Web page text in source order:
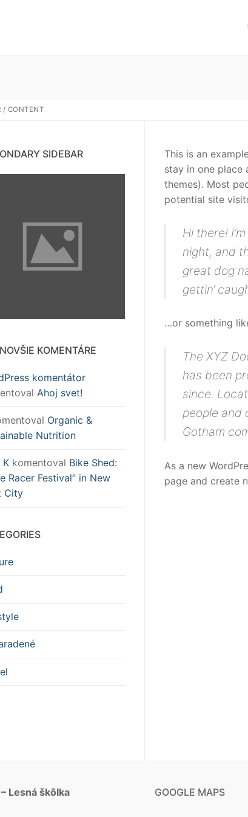
/ CONTENT
This is an
stay in one place
themes). Most
potential site
Hi there!
night, and
great dog
gettin‘
…or something
The XYZ
has been
since.
people and
Gotham
As a new
page and create
SIDEBAR
KOMENTÁRE
komentátor
Ahoj svet!
Organic &
Nutrition
K komentoval Bike Shed:
Racer Festival” in New
City
– Lesná škôlka GOOGLE MAPS